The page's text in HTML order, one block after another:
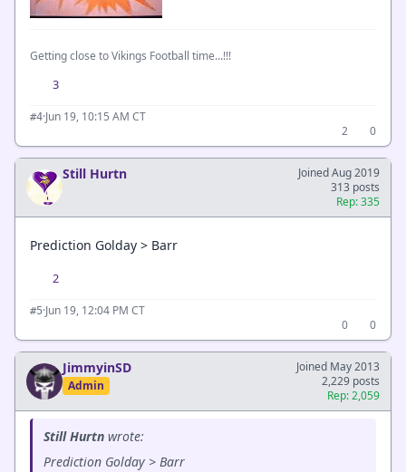
Getting close to Vikings Football time...!!!
3
#4·Jun 19, 10:15 AM CT
2
0
Still Hurtn
Joined Aug 2019
313 posts
Rep: 335
Prediction Golday > Barr
2
#5·Jun 19, 12:04 PM CT
0
0
JimmyinSD
Admin
Joined May 2013
2,229 posts
Rep: 2,059
Still Hurtn wrote:
Prediction Golday > Barr